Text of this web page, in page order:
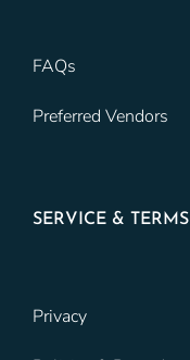
FAQs
Preferred Vendors
SERVICE & TERMS
Privacy